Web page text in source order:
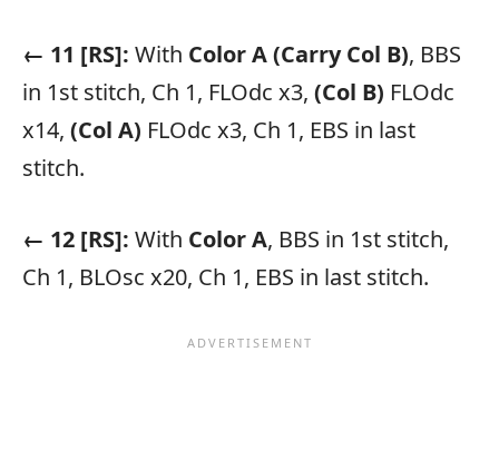
← 11 [RS]: With Color A(Carry Col B), BBS
in 1st stitch, Ch 1, FLOdc x3, (Col B) FLOdc
x14, (Col A) FLOdc x3, Ch 1, EBS in last
stitch.
← 12 [RS]: With Color A, BBS in 1st stitch,
Ch 1, BLOsc x20, Ch 1, EBS in last stitch.